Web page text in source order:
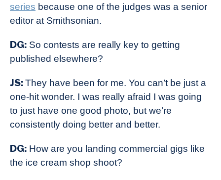
series because one of the judges was a senior
editor at Smithsonian.
DG: So contests are really key to getting
published elsewhere?
JS:They have been for me. You can’t be just a
one-hit wonder. I was really afraid I was going
to just have one good photo, but we’re
consistently doing better and better.
DG: How are you landing commercial gigs like
the ice cream shop shoot?